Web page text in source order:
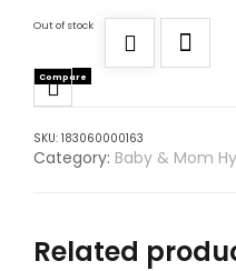
Out of stock
Compare
SKU: 183060000163
Category: Baby & Mom
Related